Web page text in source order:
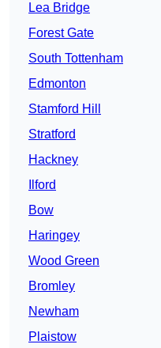
Lea Bridge
Forest Gate
South Tottenham
Edmonton
Stamford Hill
Stratford
Hackney
Ilford
Bow
Haringey
Wood Green
Bromley
Newham
Plaistow